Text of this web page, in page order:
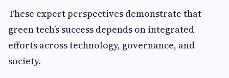
These expert perspectives demonstrate that
green tech’s success depends on integrated
efforts across technology, governance, and
society.